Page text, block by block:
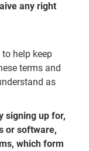
any right
help keep
terms and
as
signing up for,
or software,
which form